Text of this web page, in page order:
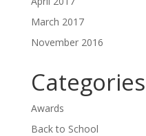
March 2017
November 2016
Categories
Awards
Back to School